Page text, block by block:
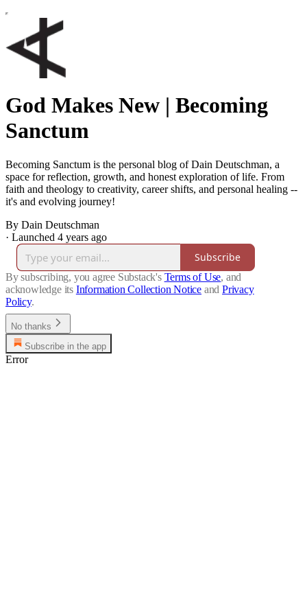
God Makes New | Becoming
Sanctum
Becoming Sanctum is the personal blog of Dain Deutschman, a
space for reflection, growth, and honest exploration of life. From
faith and theology to creativity, career shifts, and personal healing --
it's and evolving journey!
By Dain Deutschman
· Launched 4 years ago
Subscribe
By subscribing, you agree Substack's Terms of Use, and
acknowledge its Information Collection Notice and Privacy
Policy.
No thanks
Subscribe in the app
Error